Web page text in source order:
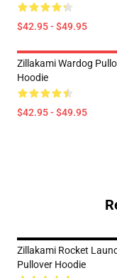
$42.95 - $49.95
Zillakami Wardog
Hoodie
$42.95 - $49.95
Zillakami Rocket
Pullover Hoodie